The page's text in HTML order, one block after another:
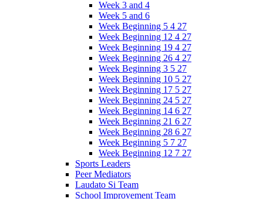
Week 3 and 4
Week 5 and 6
Week Beginning 5 4 27
Week Beginning 12 4 27
Week Beginning 19 4 27
Week Beginning 26 4 27
Week Beginning 3 5 27
Week Beginning 10 5 27
Week Beginning 17 5 27
Week Beginning 24 5 27
Week Beginning 14 6 27
Week Beginning 21 6 27
Week Beginning 28 6 27
Week Beginning 5 7 27
Week Beginning 12 7 27
Sports Leaders
Peer Mediators
Laudato Si Team
School Improvement Team